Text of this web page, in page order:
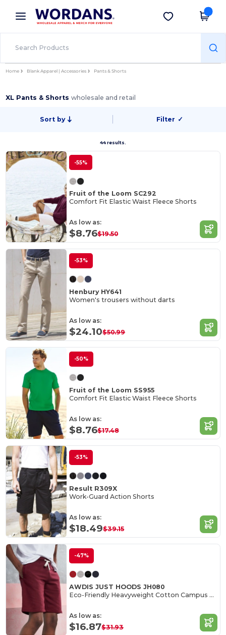
× Wordans App
Better prices on app!
Get the app
Home Blank Apparel | Accessories Pants & Shorts
XL Pants & Shortswholesale and retail
Sort by Filter ✓
44 results.
-55%
Fruit of the Loom SC292
Comfort Fit Elastic Waist Fleece Shorts
As low as:
$8.76$19.50
-53%
Henbury HY641
Women's trousers without darts
As low as:
$24.10$50.99
-50%
Fruit of the Loom SS955
Comfort Fit Elastic Waist Fleece Shorts
As low as:
$8.76$17.48
-53%
Result R309X
Work-Guard Action Shorts
As low as:
$18.49$39.15
-47%
AWDIS JUST HOODS JH080
Eco-Friendly Heavyweight Cotton Campus Shorts
As low as:
$16.87$31.93